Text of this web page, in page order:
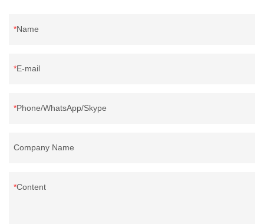
Name
E-mail
Phone/WhatsApp/Skype
Company Name
Content